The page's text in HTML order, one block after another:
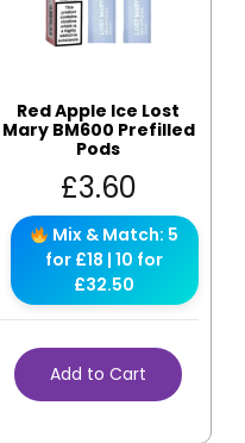
Red Apple Ice Lost
Mary BM600 Prefilled
Pods
£3.60
Mix & Match: 5
for £18 | 10 for
£32.50
Add to Cart